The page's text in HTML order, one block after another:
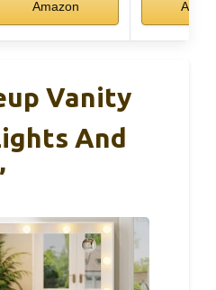
Amazon
Vanity
And